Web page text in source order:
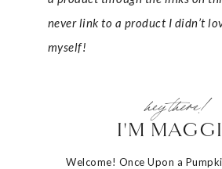
never link to a product I didn’t
myself!
hey there!
I'M
Welcome! Once Upon a